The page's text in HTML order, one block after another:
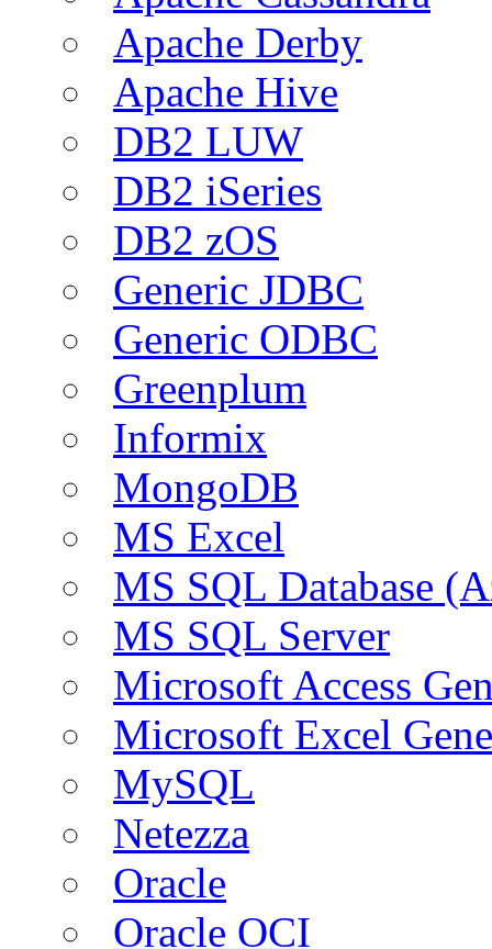
Apache Derby
Apache Hive
DB2 LUW
DB2 iSeries
DB2 zOS
Generic JDBC
Generic ODBC
Greenplum
Informix
MongoDB
MS Excel
MS SQL Database
MS SQL Server
Microsoft Access
Microsoft Excel
MySQL
Netezza
Oracle
Oracle OCI